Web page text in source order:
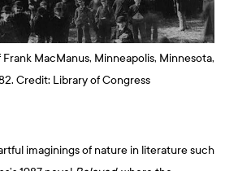
MacManus, Minneapolis, Minnesota,
Credit: Library of Congress
imaginings of nature in literature such